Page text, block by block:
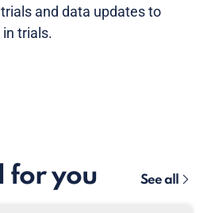
and data updates to
trials.
for you See all